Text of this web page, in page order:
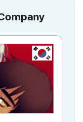
KR